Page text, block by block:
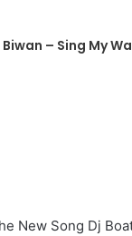
Biwan – Sing My
New Song Dj